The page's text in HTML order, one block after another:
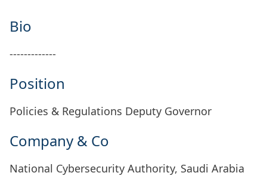
Bio
-------------
Position
Policies & Regulations Deputy Governor
Company & Co
National Cybersecurity Authority, Saudi Arabia